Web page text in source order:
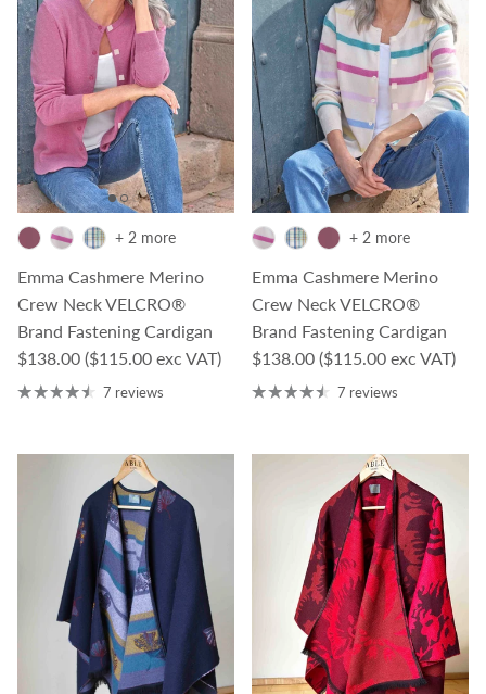
Emma Cashmere Merino
Crew Neck VELCRO®
Brand Fastening Cardigan
Regular price
$138.00 ($115.00 exc VAT)
+ 2 more
7 reviews
Emma Cashmere Merino
Crew Neck VELCRO®
Brand Fastening Cardigan
Regular price
$138.00 ($115.00 exc VAT)
+ 2 more
7 reviews